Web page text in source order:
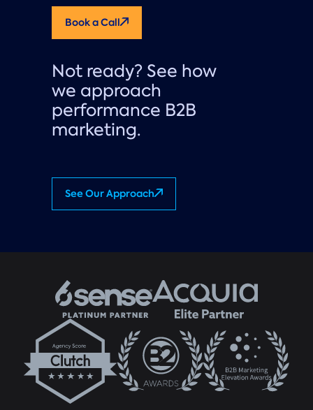
Book a Call
Not ready? See how
we approach
performance B2B
marketing.
See Our Approach